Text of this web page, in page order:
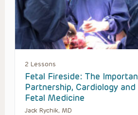
2 Lessons
Fetal Fireside: The
Partnership, Cardiology
Fetal Medicine
Jack Rychik, MD